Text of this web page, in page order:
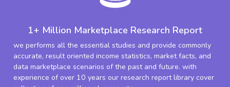
1+ Million Marketplace Research Report
we performs all the essential studies and provide commonly
accurate, result oriented income statistics, market facts, and
data marketplace scenarios of the past and future. with
experience of over 10 years our research report library cover